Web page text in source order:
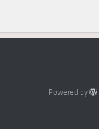
Powered by